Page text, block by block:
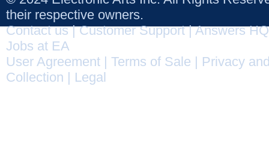
their respective owners.
Contact us|Customer Support|Answers HQ
Jobs at EA
User Agreement
Terms of Sale
Privacy
Collection
Legal